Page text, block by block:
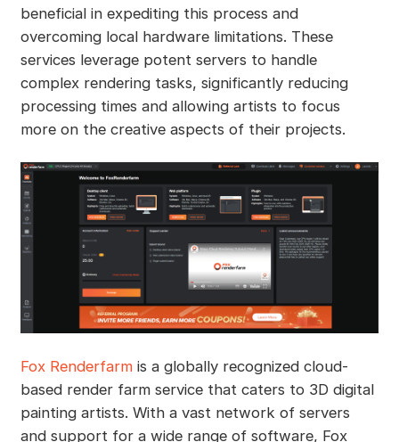
beneficial in expediting this process and
overcoming local hardware limitations. These
services leverage potent servers to handle
complex rendering tasks, significantly reducing
processing times and allowing artists to focus
more on the creative aspects of their projects.
Fox Renderfarmis a globally recognized cloud-
based render farm service that caters to 3D digital
painting artists. With a vast network of servers
and support for a wide range of software, Fox